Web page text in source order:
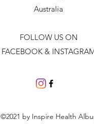
Australia
FOLLOW US ON
FACEBOOK &
©2021 by Inspire Health